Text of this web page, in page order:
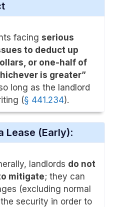
facing serious
to deduct up
or one-half of
is greater”
long as the landlord
(§ 441.234).
Lease (Early):
landlords do not
mitigate; they can
(excluding normal
security in order to